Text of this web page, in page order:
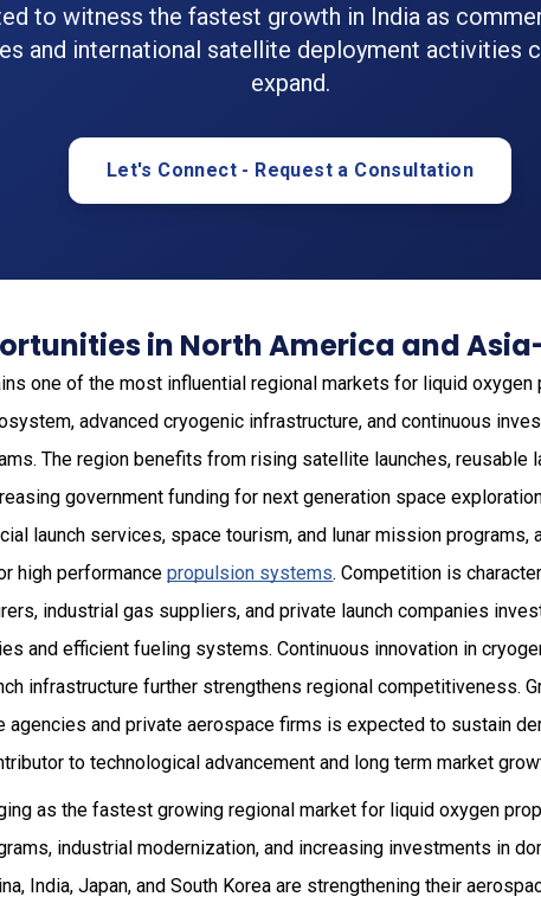
to witness the fastest growth in India as
and international satellite deployment activities
expand.
Let's Connect - Request a Consultation
in North America and
one of the most influential regional markets for liquid oxygen
advanced cryogenic infrastructure, and continuous
The region benefits from rising satellite launches, reusable
government funding for next generation space
launch services, space tourism, and lunar mission programs,
high performancepropulsion systems. Competition is
industrial gas suppliers, and private launch companies
and efficient fueling systems. Continuous innovation in
infrastructure further strengthens regional competitiveness.
agencies and private aerospace firms is expected to sustain
to technological advancement and long term market
as the fastest growing regional market for liquid oxygen
industrial modernization, and increasing investments in
India, Japan, and South Korea are strengthening their